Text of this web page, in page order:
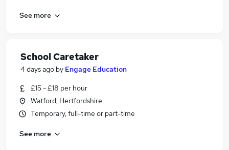
See more
School Caretaker
4 days ago by Engage Education
£15 - £18 per hour
Watford, Hertfordshire
Temporary, full-time or part-time
See more